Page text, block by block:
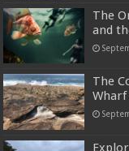
The
and
The
Wharf